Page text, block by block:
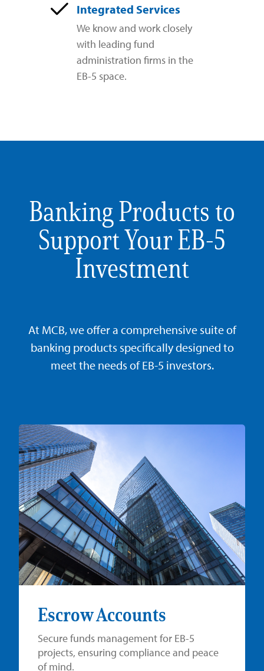
Integrated Services
We know and work closely
with leading fund
administration firms in the
EB-5 space.
Banking Products to
Support Your EB-5
Investment
At MCB, we offer a comprehensive suite of
banking products specifically designed to
meet the needs of EB-5 investors.
Escrow Accounts
Secure funds management for EB-5
projects, ensuring compliance and peace
of mind.